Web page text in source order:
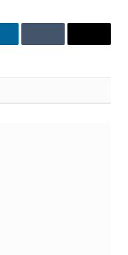
Tumblr Email